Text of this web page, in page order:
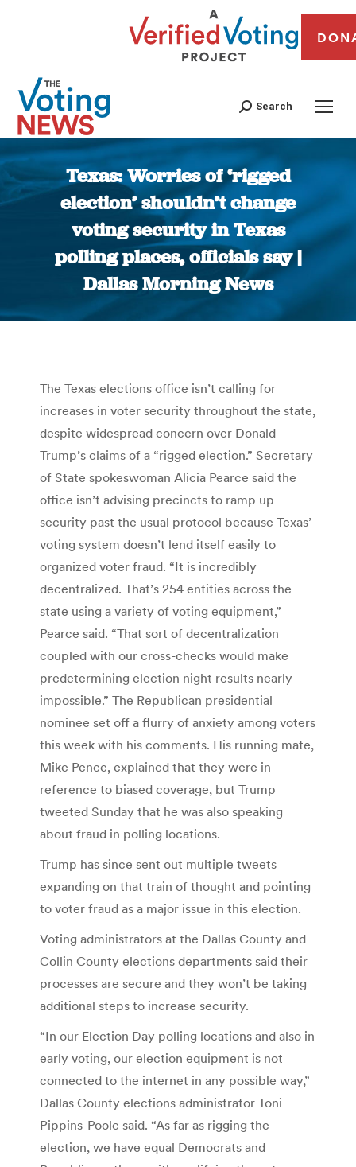
Search
Texas: Worries of ‘rigged
election’ shouldn’t change
voting security in Texas
polling places, officials say |
Dallas Morning News
You are here:
The Texas elections office isn’t calling for
increases in voter security throughout the state,
despite widespread concern over Donald
Trump’s claims of a “rigged election.” Secretary
of State spokeswoman Alicia Pearce said the
office isn’t advising precincts to ramp up
security past the usual protocol because Texas’
voting system doesn’t lend itself easily to
organized voter fraud. “It is incredibly
decentralized. That’s 254 entities across the
state using a variety of voting equipment,”
Pearce said. “That sort of decentralization
coupled with our cross-checks would make
predetermining election night results nearly
impossible.” The Republican presidential
nominee set off a flurry of anxiety among voters
this week with his comments. His running mate,
Mike Pence, explained that they were in
reference to biased coverage, but Trump
tweeted Sunday that he was also speaking
about fraud in polling locations.
Trump has since sent out multiple tweets
expanding on that train of thought and pointing
to voter fraud as a major issue in this election.
Voting administrators at the Dallas County and
Collin County elections departments said their
processes are secure and they won’t be taking
additional steps to increase security.
“In our Election Day polling locations and also in
early voting, our election equipment is not
connected to the internet in any possible way,”
Dallas County elections administrator Toni
Pippins-Poole said. “As far as rigging the
election, we have equal Democrats and